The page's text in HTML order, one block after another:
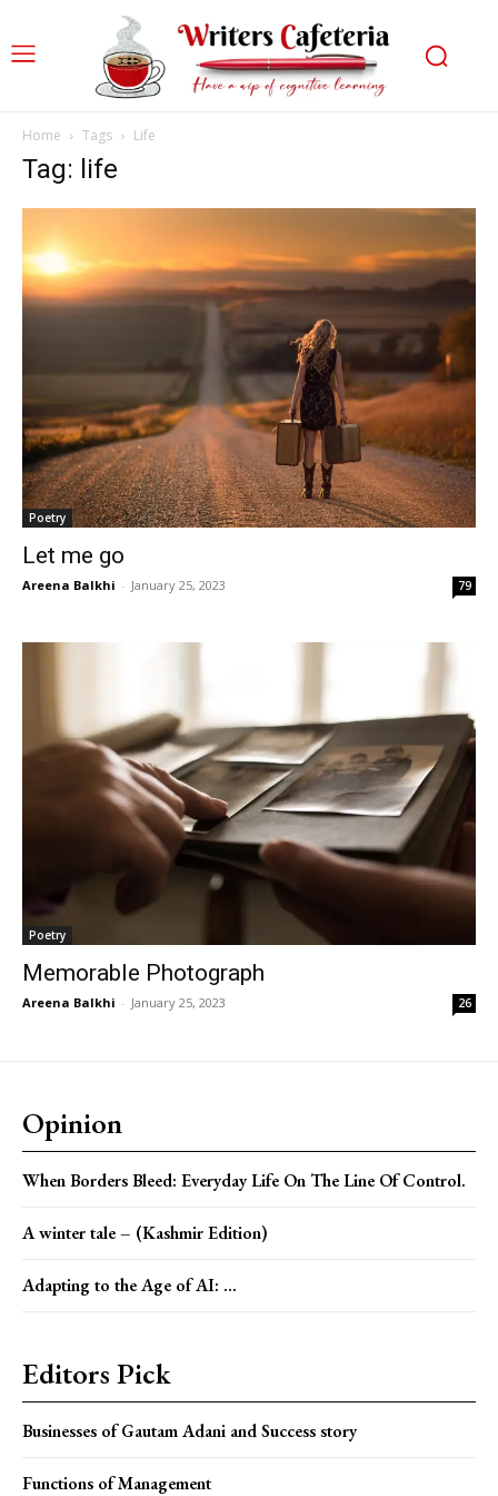
Home Tags Life
Tag: life
Poetry
Let me go
Areena Balkhi - January 25, 2023 79
Poetry
Memorable Photograph
Areena Balkhi - January 25, 2023 26
Opinion
When Borders Bleed: Everyday Life On The Line Of Control.
A winter tale – (Kashmir Edition)
Adapting to the Age of AI: ...
Editors Pick
Businesses of Gautam Adani and Success story
Functions of Management